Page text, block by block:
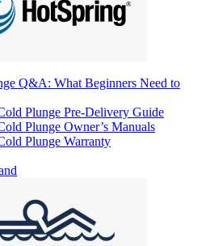
Q&A: What Beginners Need to
Plunge Pre-Delivery Guide
Plunge Owner’s Manuals
Plunge Warranty